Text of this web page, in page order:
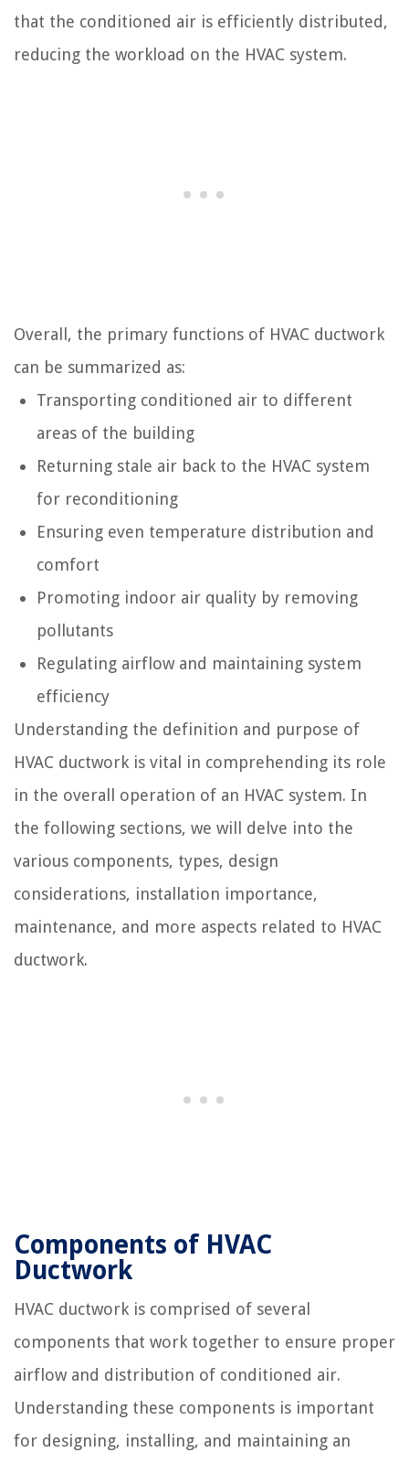
that the conditioned air is efficiently distributed,
reducing the workload on the HVAC system.
Overall, the primary functions of HVAC ductwork
can be summarized as:
Transporting conditioned air to different
areas of the building
Returning stale air back to the HVAC system
for reconditioning
Ensuring even temperature distribution and
comfort
Promoting indoor air quality by removing
pollutants
Regulating airflow and maintaining system
efficiency
Understanding the definition and purpose of
HVAC ductwork is vital in comprehending its role
in the overall operation of an HVAC system. In
the following sections, we will delve into the
various components, types, design
considerations, installation importance,
maintenance, and more aspects related to HVAC
ductwork.
Components of HVAC
Ductwork
HVAC ductwork is comprised of several
components that work together to ensure proper
airflow and distribution of conditioned air.
Understanding these components is important
for designing, installing, and maintaining an